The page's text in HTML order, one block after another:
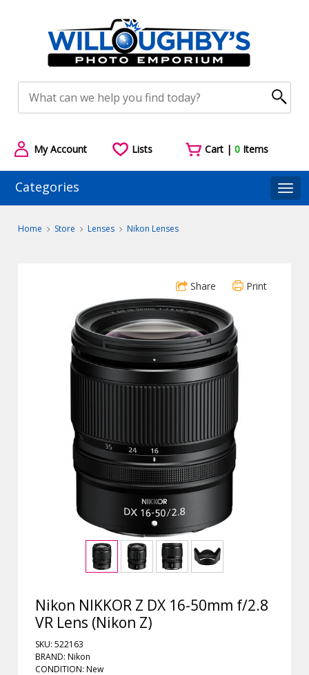
My Account Lists Cart |0 Items
Categories
Home Store Lenses Nikon Lenses
Share Print
Nikon NIKKOR Z DX 16-50mm f/2.8
VR Lens (Nikon Z)
SKU: 522163
BRAND: Nikon
CONDITION: New